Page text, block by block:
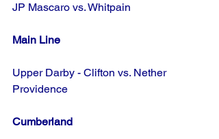
JP Mascaro vs. Whitpain
Main Line
Upper Darby - Clifton vs. Nether
Providence
Cumberland